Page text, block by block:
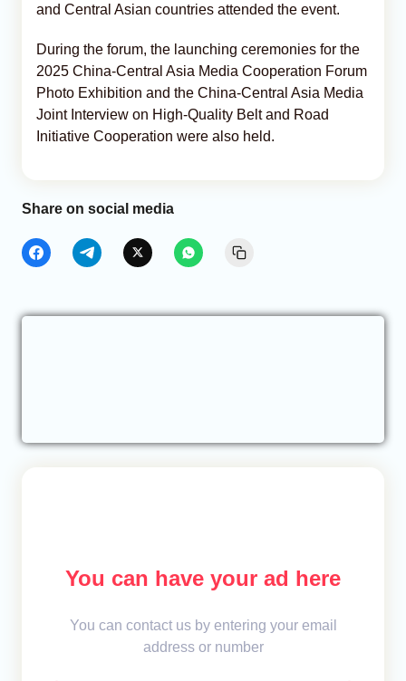
and Central Asian countries attended the event.
During the forum, the launching ceremonies for the
2025 China-Central Asia Media Cooperation Forum
Photo Exhibition and the China-Central Asia Media
Joint Interview on High-Quality Belt and Road
Initiative Cooperation were also held.
Share on social media
You can have your ad here
You can contact us by entering your email
address or number